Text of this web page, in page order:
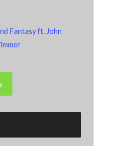
Fantasy ft. John